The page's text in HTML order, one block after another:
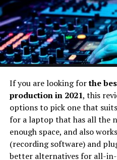
If you are looking forthe
production in 2021, this
options to pick one that
for a laptop that has all the
enough space, and also
(recording software) and
better alternatives for all-